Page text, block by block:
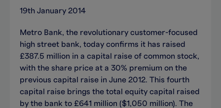
19th January 2014
Metro Bank, the revolutionary customer-focused
high street bank, today confirms it has raised
£387.5 million in a capital raise of common stock,
with the share price at a 30% premium on the
previous capital raise in June 2012. This fourth
capital raise brings the total equity capital raised
by the bank to £641 million ($1,050 million). The